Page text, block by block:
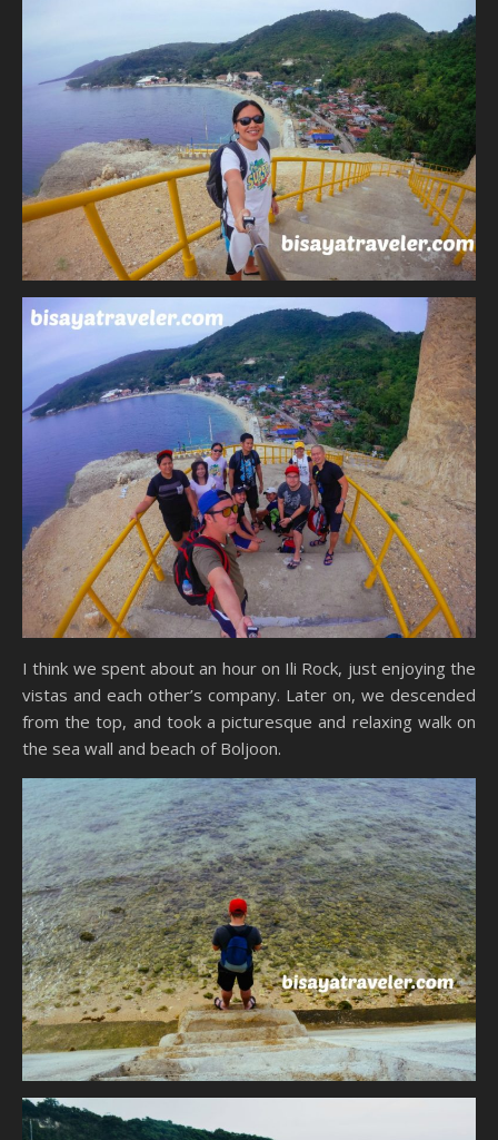
I think we spent about an hour on Ili Rock, just enjoying the
vistas and each other’s company. Later on, we descended
from the top, and took a picturesque and relaxing walk on
the sea wall and beach of Boljoon.